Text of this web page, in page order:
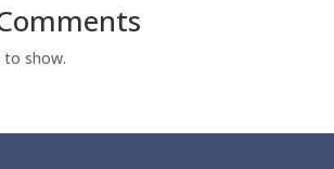
show.